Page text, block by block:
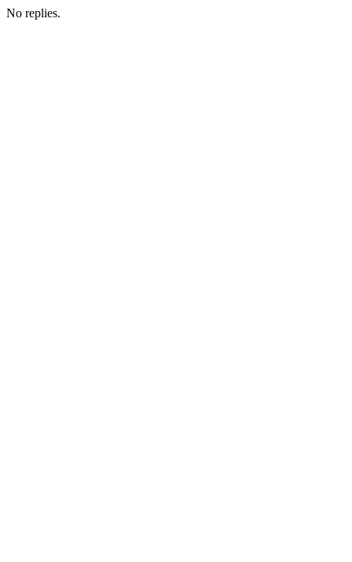
No replies.